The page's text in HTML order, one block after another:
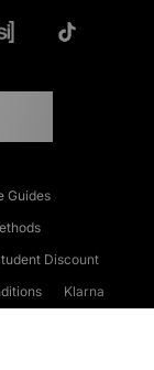
Guides
Discount
Klarna